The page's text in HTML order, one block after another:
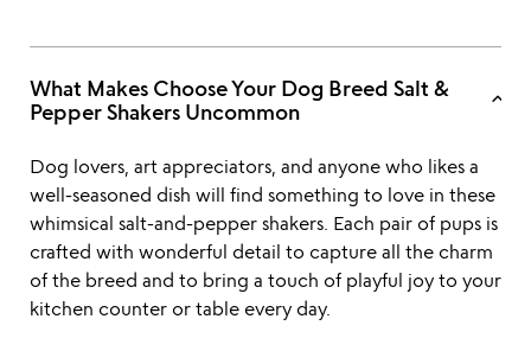
What Makes Choose Your Dog Breed Salt &
Pepper Shakers Uncommon
keyboard_arrow_up
Dog lovers, art appreciators, and anyone who likes a
well-seasoned dish will find something to love in these
whimsical salt-and-pepper shakers. Each pair of pups is
crafted with wonderful detail to capture all the charm
of the breed and to bring a touch of playful joy to your
kitchen counter or table every day.